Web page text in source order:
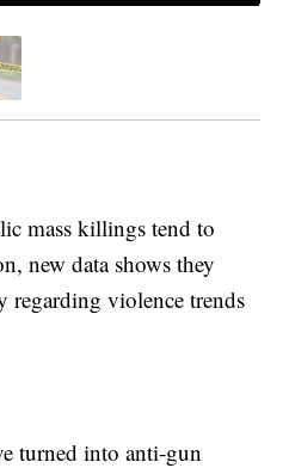
mass killings tend to
new data shows they
regarding violence trends
turned into anti-gun